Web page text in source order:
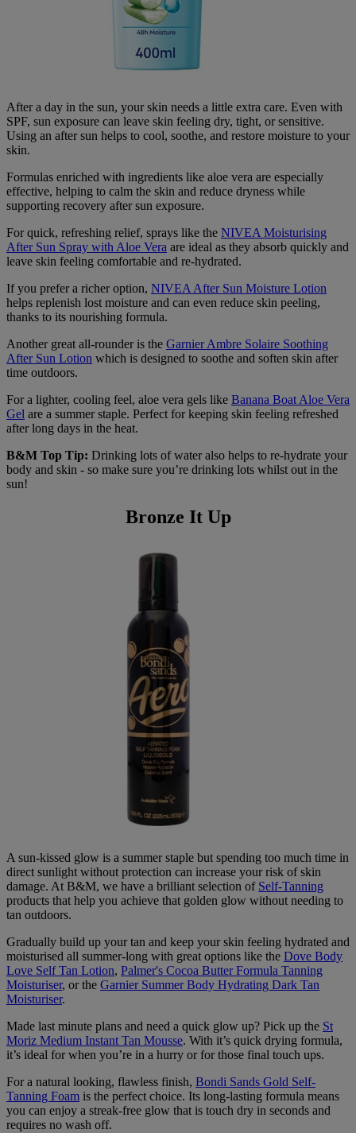
After a day in the sun, your skin needs a little extra care. Even with
SPF, sun exposure can leave skin feeling dry, tight, or sensitive.
Using an after sun helps to cool, soothe, and restore moisture to your
skin.
Formulas enriched with ingredients like aloe vera are especially
effective, helping to calm the skin and reduce dryness while
supporting recovery after sun exposure.
For quick, refreshing relief, sprays like the NIVEA Moisturising
After Sun Spray with Aloe Vera are ideal as they absorb quickly and
leave skin feeling comfortable and re-hydrated.
If you prefer a richer option, NIVEA After Sun Moisture Lotion
helps replenish lost moisture and can even reduce skin peeling,
thanks to its nourishing formula.
Another great all-rounder is the Garnier Ambre Solaire Soothing
After Sun Lotion which is designed to soothe and soften skin after
time outdoors.
For a lighter, cooling feel, aloe vera gels like Banana Boat Aloe Vera
Gel are a summer staple. Perfect for keeping skin feeling refreshed
after long days in the heat.
B&M Top Tip: Drinking lots of water also helps to re-hydrate your
body and skin - so make sure you’re drinking lots whilst out in the
sun!
Bronze It Up
A sun-kissed glow is a summer staple but spending too much time in
direct sunlight without protection can increase your risk of skin
damage. At B&M, we have a brilliant selection of Self-Tanning
products that help you achieve that golden glow without needing to
tan outdoors.
Gradually build up your tan and keep your skin feeling hydrated and
moisturised all summer-long with great options like the Dove Body
Love Self Tan Lotion, Palmer's Cocoa Butter Formula Tanning
Moisturiser, or the Garnier Summer Body Hydrating Dark Tan
Moisturiser.
Made last minute plans and need a quick glow up? Pick up the St
Moriz Medium Instant Tan Mousse. With it’s quick drying formula,
it’s ideal for when you’re in a hurry or for those final touch ups.
For a natural looking, flawless finish, Bondi Sands Gold Self-
Tanning Foam is the perfect choice. Its long-lasting formula means
you can enjoy a streak-free glow that is touch dry in seconds and
requires no wash off.